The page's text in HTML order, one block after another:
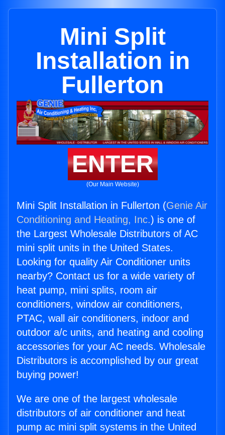
Mini Split
Installation in
Fullerton
ENTER
(Our Main Website)
Mini Split Installation in Fullerton (Genie Air
Conditioning and Heating, Inc.) is one of
the Largest Wholesale Distributors of AC
mini split units in the United States.
Looking for quality Air Conditioner units
nearby? Contact us for a wide variety of
heat pump, mini splits, room air
conditioners, window air conditioners,
PTAC, wall air conditioners, indoor and
outdoor a/c units, and heating and cooling
accessories for your AC needs. Wholesale
Distributors is accomplished by our great
buying power!
We are one of the largest wholesale
distributors of air conditioner and heat
pump ac mini split systems in the United